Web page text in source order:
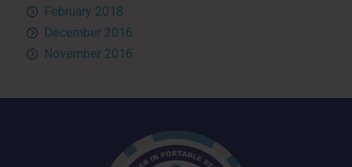
February 2018
December 2016
November 2016